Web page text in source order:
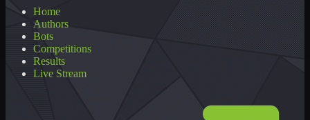
Home
Authors
Bots
Competitions
Results
Live Stream